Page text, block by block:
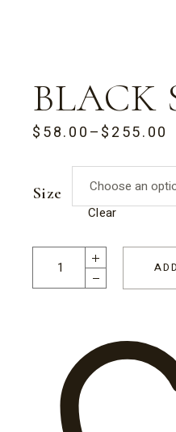
BLACK
$58.00–$255.00
PRICE
$58.00
THROUGH
$255.00
Size
Clear
Black Stars quantity